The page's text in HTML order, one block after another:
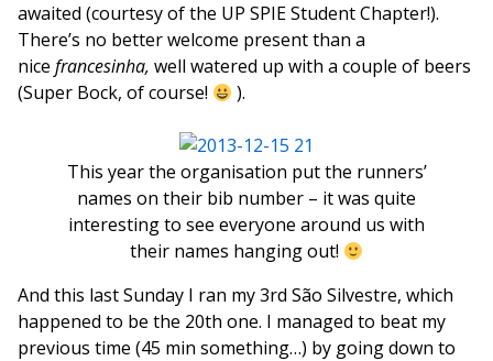
awaited (courtesy of the UP SPIE Student Chapter!).
There’s no better welcome present than a
nice francesinha, well watered up with a couple of beers
(Super Bock, of course!
).
This year the organisation put the runners’
names on their bib number – it was quite
interesting to see everyone around us with
their names hanging out!
And this last Sunday I ran my 3rd São Silvestre, which
happened to be the 20th one. I managed to beat my
previous time (45 min something…) by going down to